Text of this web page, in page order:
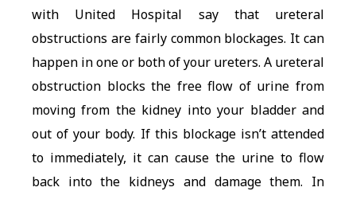
with United Hospital say that ureteral
obstructions are fairly common blockages. It can
happen in one or both of your ureters. A ureteral
obstruction blocks the free flow of urine from
moving from the kidney into your bladder and
out of your body. If this blockage isn’t attended
to immediately, it can cause the urine to flow
back into the kidneys and damage them. In